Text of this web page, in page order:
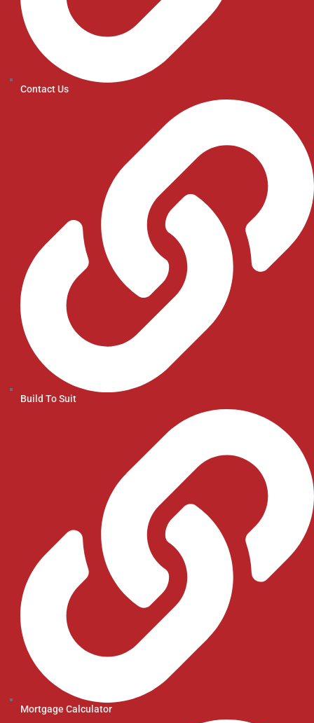
Contact Us
Build To Suit
Mortgage Calculator